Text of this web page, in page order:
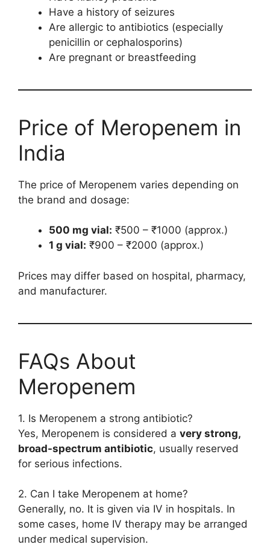
Have a history of seizures
Are allergic to antibiotics (especially
penicillin or cephalosporins)
Are pregnant or breastfeeding
Price of Meropenem in
India
The price of Meropenem varies depending on
the brand and dosage:
500 mg vial: ₹500 – ₹1000 (approx.)
1 g vial: ₹900 – ₹2000 (approx.)
Prices may differ based on hospital, pharmacy,
and manufacturer.
FAQs About
Meropenem
1. Is Meropenem a strong antibiotic?
Yes, Meropenem is considered a very strong,
broad-spectrum antibiotic, usually reserved
for serious infections.
2. Can I take Meropenem at home?
Generally, no. It is given via IV in hospitals. In
some cases, home IV therapy may be arranged
under medical supervision.